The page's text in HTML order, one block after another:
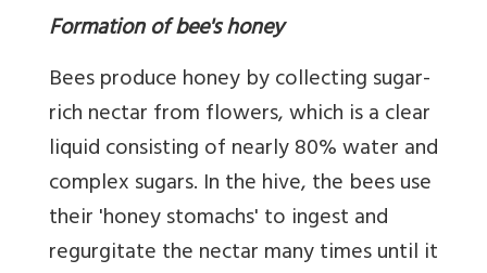
Formation of bee's honey
Bees produce honey by collecting sugar-
rich nectar from flowers, which is a clear
liquid consisting of nearly 80% water and
complex sugars. In the hive, the bees use
their 'honey stomachs' to ingest and
regurgitate the nectar many times until it